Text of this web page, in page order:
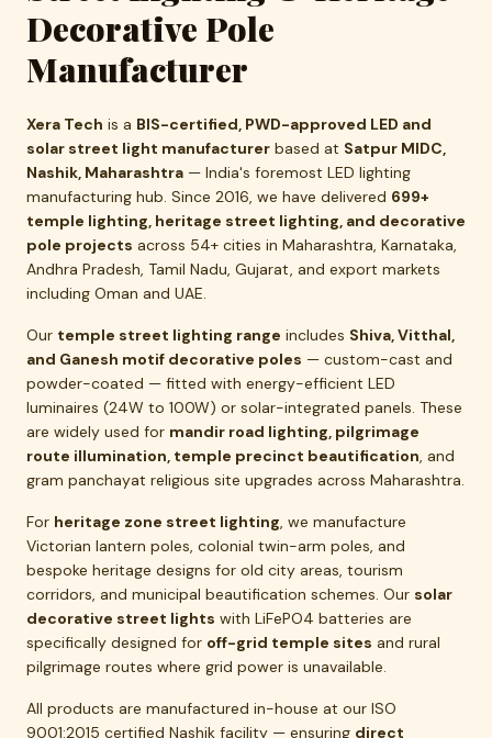
Decorative Pole
Manufacturer
Xera Tech is a BIS-certified, PWD-approved LED and
solar street light manufacturer based at Satpur MIDC,
Nashik, Maharashtra — India's foremost LED lighting
manufacturing hub. Since 2016, we have delivered 699+
temple lighting, heritage street lighting, and decorative
pole projects across 54+ cities in Maharashtra, Karnataka,
Andhra Pradesh, Tamil Nadu, Gujarat, and export markets
including Oman and UAE.
Our temple street lighting range includes Shiva, Vitthal,
and Ganesh motif decorative poles — custom-cast and
powder-coated — fitted with energy-efficient LED
luminaires (24W to 100W) or solar-integrated panels. These
are widely used for mandir road lighting, pilgrimage
route illumination, temple precinct beautification, and
gram panchayat religious site upgrades across Maharashtra.
For heritage zone street lighting, we manufacture
Victorian lantern poles, colonial twin-arm poles, and
bespoke heritage designs for old city areas, tourism
corridors, and municipal beautification schemes. Our solar
decorative street lights with LiFePO4 batteries are
specifically designed for off-grid temple sites and rural
pilgrimage routes where grid power is unavailable.
All products are manufactured in-house at our ISO
9001:2015 certified Nashik facility — ensuring direct